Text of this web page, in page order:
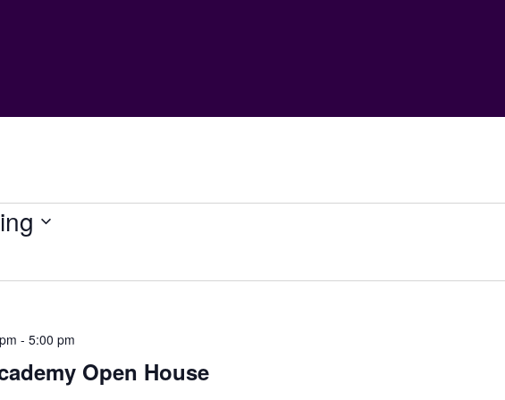
Open House
- 5:00 pm